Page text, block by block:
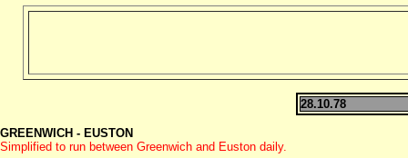
28.10.78
GREENWICH - EUSTON
Simplified to run between Greenwich and Euston daily.